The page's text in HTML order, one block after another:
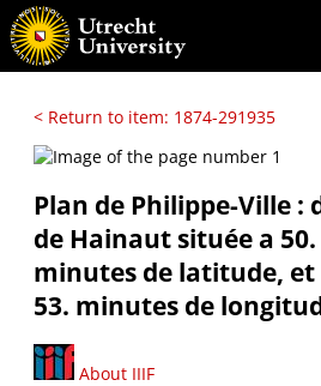
< Return to item: 1874-291935
Plan de Philippe-Ville :
de Hainaut située a
minutes de latitude, et
53. minutes de
About IIIF